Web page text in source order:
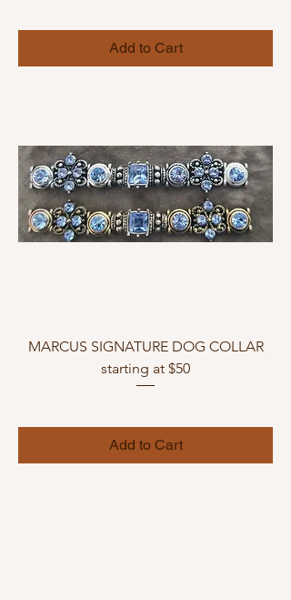
Add to Cart
MARCUS SIGNATURE DOG COLLAR
starting at $50
Add to Cart